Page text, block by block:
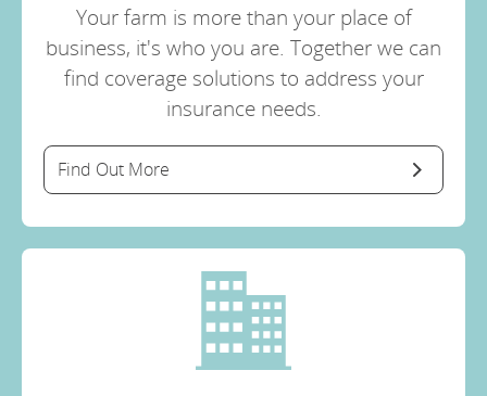
Your farm is more than your place of
business, it's who you are. Together we can
find coverage solutions to address your
insurance needs.
Find Out More